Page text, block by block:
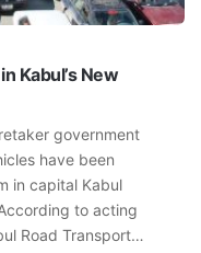
Kabul’s New
government
have been
in capital Kabul
to acting
Road Transport…